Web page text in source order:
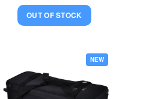
OUT OF STOCK
NEW